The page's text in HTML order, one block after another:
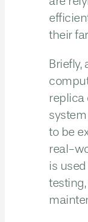
their
Briefly,
replica
to be
real-
is